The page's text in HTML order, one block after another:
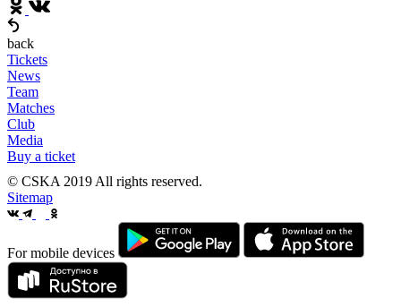
back
Tickets
News
Team
Matches
Club
Media
Buy a ticket
© CSKA 2019 All rights reserved.
Sitemap
For mobile devices